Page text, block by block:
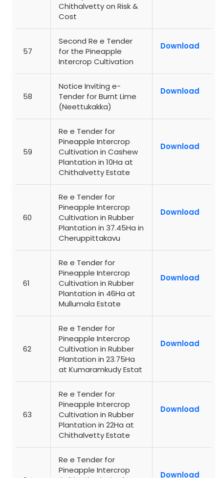
Chithalvetty on Risk &
Cost
57
Second Re e Tender
for the Pineapple
Intercrop Cultivation
Download
58
Notice Inviting e-
Tender for Burnt Lime
(Neettukakka)
Download
59
Re e Tender for
Pineapple Intercrop
Cultivation in Cashew
Plantation in 10Ha at
Chithalvetty Estate
Download
60
Re e Tender for
Pineapple Intercrop
Cultivation in Rubber
Plantation in 37.45Ha in
Cheruppittakavu
Download
61
Re e Tender for
Pineapple Intercrop
Cultivation in Rubber
Plantation in 46Ha at
Mullumala Estate
Download
62
Re e Tender for
Pineapple Intercrop
Cultivation in Rubber
Plantation in 23.75Ha
at Kumaramkudy Estat
Download
63
Re e Tender for
Pineapple Intercrop
Cultivation in Rubber
Plantation in 22Ha at
Chithalvetty Estate
Download
Re e Tender for
Pineapple Intercrop
Download